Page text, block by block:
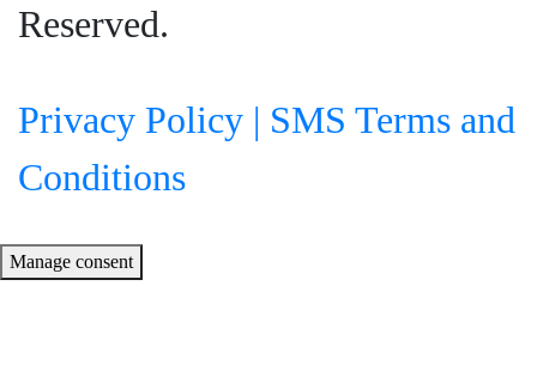
Reserved.
Privacy Policy | SMS Terms and
Conditions
Manage consent